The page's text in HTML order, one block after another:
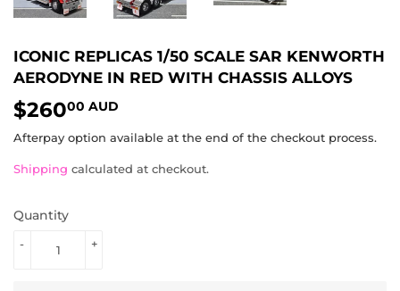
ICONIC REPLICAS 1/50 SCALE SAR KENWORTH
AERODYNE IN RED WITH CHASSIS ALLOYS
$26000 AUD
AUD
Afterpay option available at the end of the checkout process.
Shipping calculated at checkout.
Quantity
+
-